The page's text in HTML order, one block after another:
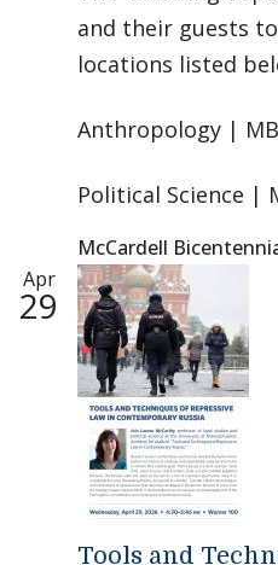
and their guests
locations listed
Anthropology |
Political Science |
McCardell
Apr
29
Tools and